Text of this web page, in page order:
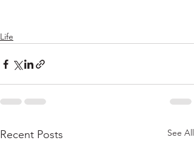
Life
Recent Posts See All